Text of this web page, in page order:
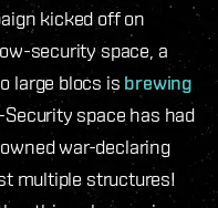
kicked off on
security space, a
large blocs is brewing
Security space has had
war-declaring
multiple structures!